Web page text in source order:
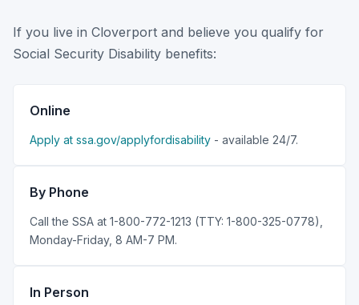
If you live in Cloverport and believe you qualify for
Social Security Disability benefits:
Online
Apply at ssa.gov/applyfordisability - available 24/7.
By Phone
Call the SSA at 1-800-772-1213 (TTY: 1-800-325-0778),
Monday-Friday, 8 AM-7 PM.
In Person